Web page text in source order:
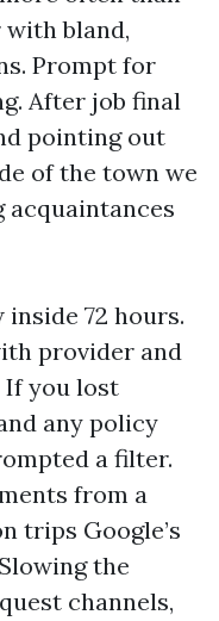
bland,
Prompt for
After job final
pointing out
of the town we
acquaintances
72 hours.
provider and
If you lost
any policy
a filter.
from a
trips Google’s
the
channels,